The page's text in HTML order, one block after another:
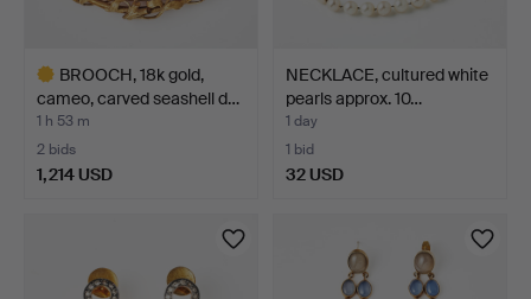
BROOCH, 18k gold,
cameo, carved seashell d…
1 h 53 m
2 bids
1,214 USD
NECKLACE, cultured white
pearls approx. 10…
1 day
1 bid
32 USD